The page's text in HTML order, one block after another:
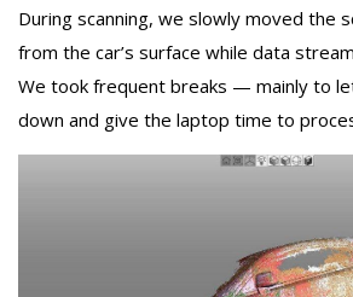
During scanning, we slowly moved the
from the car’s surface while data
We took frequent breaks — mainly to
down and give the laptop time to